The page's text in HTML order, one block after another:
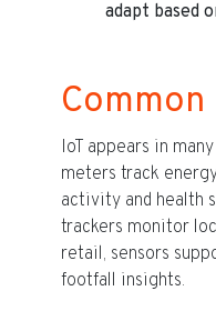
adapt based
Common
IoT appears in
meters track
activity and health
trackers monitor
retail, sensors
footfall insights.